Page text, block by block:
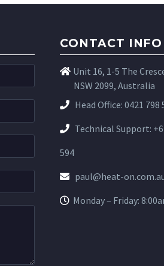
CONTACT INFO
Unit 16, 1-5 The
NSW 2099, Australia
Head Office: 0421 798
Technical Support:
594
paul@heat-
Monday – Friday: